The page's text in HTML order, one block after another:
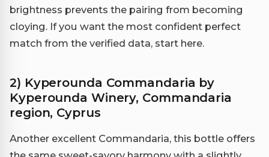
brightness prevents the pairing from becoming
cloying. If you want the most confident perfect
match from the verified data, start here.
2) Kyperounda Commandaria by
Kyperounda Winery, Commandaria
region, Cyprus
Another excellent Commandaria, this bottle offers